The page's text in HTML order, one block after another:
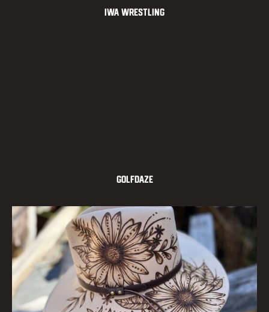
IWA Wrestling
GOLFDAZE